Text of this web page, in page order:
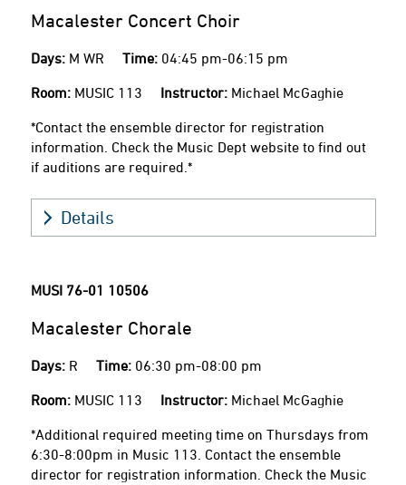
Macalester Concert Choir
Days: M WR Time: 04:45 pm-06:15 pm
Room: MUSIC 113 Instructor: Michael McGaghie
*Contact the ensemble director for registration
information. Check the Music Dept website to find out
if auditions are required.*
Details
MUSI 76-01 10506
Macalester Chorale
Days: R Time: 06:30 pm-08:00 pm
Room: MUSIC 113 Instructor: Michael McGaghie
*Additional required meeting time on Thursdays from
6:30-8:00pm in Music 113. Contact the ensemble
director for registration information. Check the Music